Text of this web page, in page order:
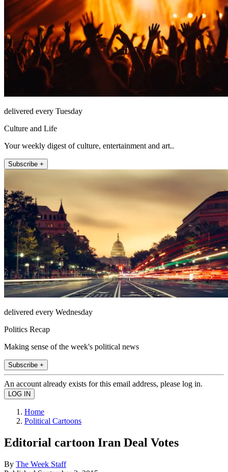
delivered every Tuesday
Culture and Life
Your weekly digest of culture, entertainment and art..
Subscribe +
delivered every Wednesday
Politics Recap
Making sense of the week's political news
Subscribe +
An account already exists for this email address, please log in.
Home
Political Cartoons
Editorial cartoon Iran Deal Votes
By The Week Staff